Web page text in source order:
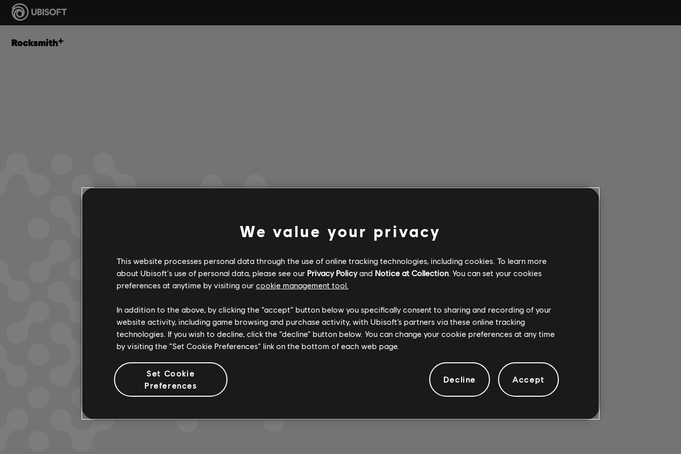
LOOKS LIKE WE STRUCK A WRONG CHORD.
GO TO SONG LIBRARY HOMEPAGE
We value your privacy
This website processes personal data through the use of online tracking technologies, including cookies. To learn more
about Ubisoft's use of personal data, please see our Privacy Policyand Notice at Collection. You can set your cookies
preferences at anytime by visiting our cookie management tool.
In addition to the above, by clicking the “accept” button below you specifically consent to sharing and recording of your
website activity, including game browsing and purchase activity, with Ubisoft’s partners via these online tracking
technologies. If you wish to decline, click the “decline” button below. You can change your cookie preferences at any time
by visiting the “Set Cookie Preferences” link on the bottom of each web page.
Set Cookie
Preferences
Decline Accept